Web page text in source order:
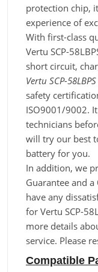
protection chip,
experience of
With first-class
Vertu SCP-
short circuit,
Vertu SCP-
safety
ISO9001/9002.
technicians
will try our best
battery for you.
In addition, we
Guarantee and
have any
for Vertu SCP-
more details
service. Please
Compatible